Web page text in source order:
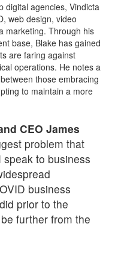
digital agencies, Vindicta
web design, video
marketing. Through his
base, Blake has gained
are faring against
operations. He notes a
those embracing
to maintain a more
CEO James
problem that
speak to business
business
prior to the
further from the